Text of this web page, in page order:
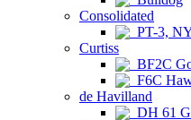
Consolidated
PT-3,
Curtiss
BF2C
F6C
de Havilland
DH 61